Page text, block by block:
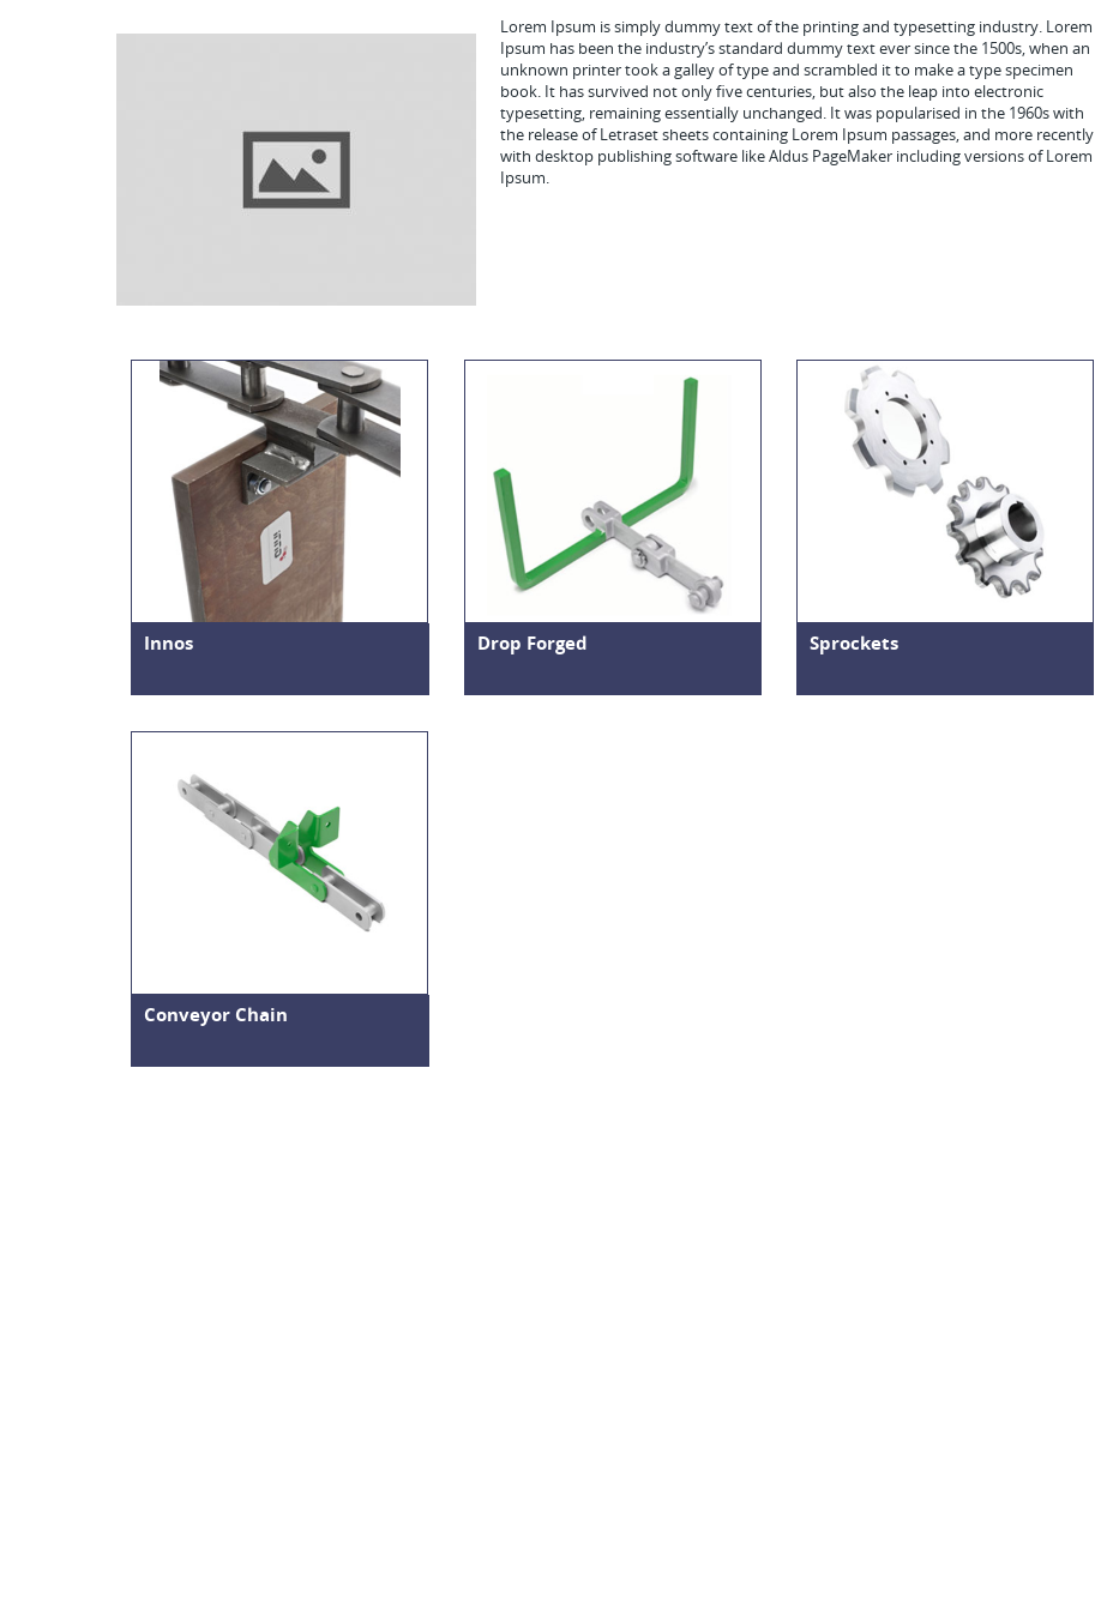
Lorem Ipsum is simply dummy text of the printing and typesetting industry. Lorem
Ipsum has been the industry’s standard dummy text ever since the 1500s, when an
unknown printer took a galley of type and scrambled it to make a type specimen
book. It has survived not only five centuries, but also the leap into electronic
typesetting, remaining essentially unchanged. It was popularised in the 1960s with
the release of Letraset sheets containing Lorem Ipsum passages, and more recently
with desktop publishing software like Aldus PageMaker including versions of Lorem
Ipsum.
Innos Drop Forged Sprockets
Conveyor Chain